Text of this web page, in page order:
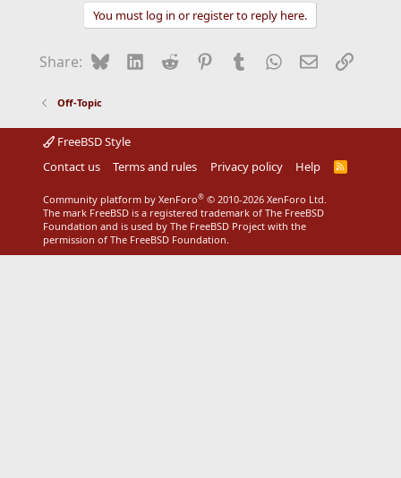
You must log in or register to reply here.
Share: BlueskyLinkedIn
Reddit Pinterest
Tumblr WhatsApp
EmailLink
Off-Topic
FreeBSD Style
Contact us
Terms and rules Privacy policy Help
R
Community platform by XenForo® © 2010-2026 XenForo Ltd.
The mark FreeBSD is a registered trademark of The FreeBSD
Foundation and is used by The FreeBSD Project with the
permission of The FreeBSD Foundation.